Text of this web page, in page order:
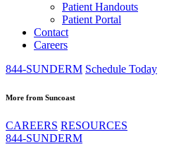
Patient Handouts
Patient Portal
Contact
Careers
844-SUNDERM Schedule Today
More from Suncoast
CAREERS RESOURCES
844-SUNDERM